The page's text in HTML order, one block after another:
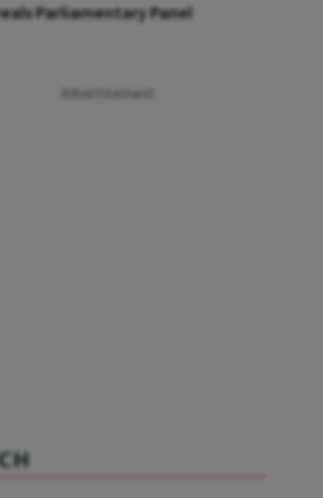
Parliamentary Panel